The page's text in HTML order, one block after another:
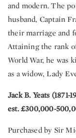
and modern. The
husband, Captain
their marriage and
Attaining the rank
World War, he was
as a widow, Lady
Jack B. Yeats (1871-
est. £300,000-
Purchased by Sir